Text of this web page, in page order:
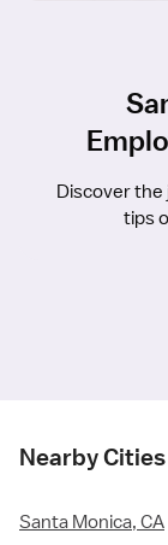
Discover the
tips
Nearby Cities
Santa Monica, CA